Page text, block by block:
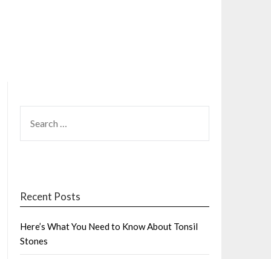
FOR:
Recent Posts
Here’s What You Need to Know About Tonsil
Stones